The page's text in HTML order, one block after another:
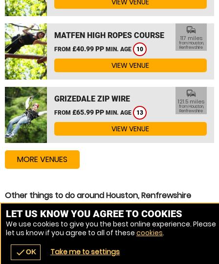
navigate_before place
VIEW VENUE
MATFEN HIGH ROPES COURSE
FROM £40.99 PP MIN. AGE 10
commute
117 miles
from Houston,
Renfrewshire
VIEW VENUE
GRIZEDALE ZIP WIRE
FROM £65.99 PP MIN. AGE 13
commute
121.5 miles
from Houston,
Renfrewshire
VIEW VENUE
MORE VENUES
Other things to do around Houston, Renfrewshire
Zip Wire near Houston, Renfrewshire
High Ropes Course near Houston, Renfrewshire
Assault Course near Houston, Renfrewshire
LET US KNOW YOU AGREE TO COOKIES
We use cookies to give you the best online experience. Please
let us know if you agree to all of these cookies.
checkOK Take me to settings